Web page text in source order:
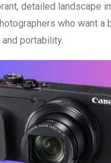
detailed landscape
who want a
portability.